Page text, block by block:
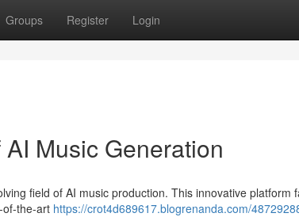
Groups Register Login
Music Generation
field of AI music production. This innovative platform
of-the-art https://crot4d689617.blogrenanda.com/